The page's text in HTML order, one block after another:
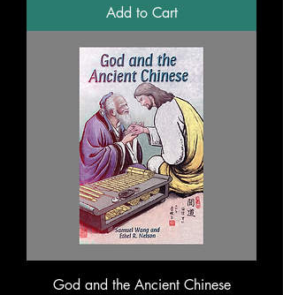
Add to Cart
God and the Ancient Chinese